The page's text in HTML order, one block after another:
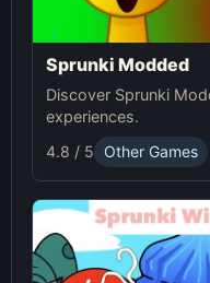
Sprunki Modded
Discover Sprunki
experiences.
4.8 / 5
Other Games